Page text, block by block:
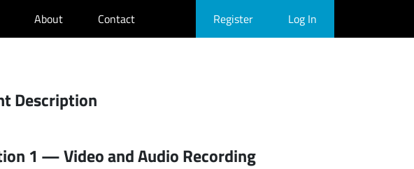
About Contact Register Log In
Description
1 — Video and Audio Recording